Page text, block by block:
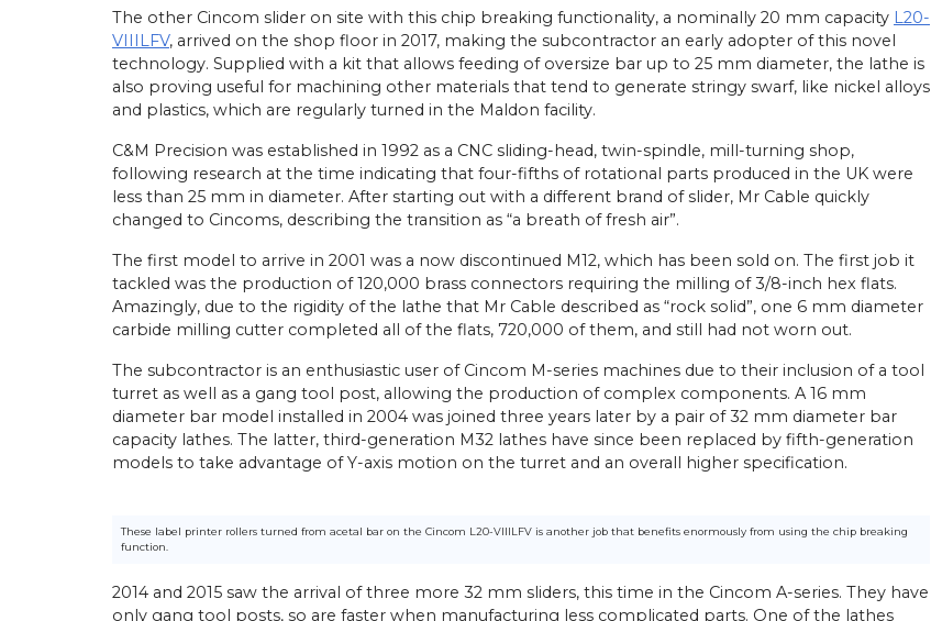
The other Cincom slider on site with this chip breaking functionality, a nominally 20 mm capacity L20-
VIIILFV, arrived on the shop floor in 2017, making the subcontractor an early adopter of this novel
technology. Supplied with a kit that allows feeding of oversize bar up to 25 mm diameter, the lathe is
also proving useful for machining other materials that tend to generate stringy swarf, like nickel alloys
and plastics, which are regularly turned in the Maldon facility.
C&M Precision was established in 1992 as a CNC sliding-head, twin-spindle, mill-turning shop,
following research at the time indicating that four-fifths of rotational parts produced in the UK were
less than 25 mm in diameter. After starting out with a different brand of slider, Mr Cable quickly
changed to Cincoms, describing the transition as “a breath of fresh air”.
The first model to arrive in 2001 was a now discontinued M12, which has been sold on. The first job it
tackled was the production of 120,000 brass connectors requiring the milling of 3/8-inch hex flats.
Amazingly, due to the rigidity of the lathe that Mr Cable described as “rock solid”, one 6 mm diameter
carbide milling cutter completed all of the flats, 720,000 of them, and still had not worn out.
The subcontractor is an enthusiastic user of Cincom M-series machines due to their inclusion of a tool
turret as well as a gang tool post, allowing the production of complex components. A 16 mm
diameter bar model installed in 2004 was joined three years later by a pair of 32 mm diameter bar
capacity lathes. The latter, third-generation M32 lathes have since been replaced by fifth-generation
models to take advantage of Y-axis motion on the turret and an overall higher specification.
These label printer rollers turned from acetal bar on the Cincom L20-VIIILFV is another job that benefits enormously from using the chip breaking
function.
2014 and 2015 saw the arrival of three more 32 mm sliders, this time in the Cincom A-series. They have
only gang tool posts, so are faster when manufacturing less complicated parts. One of the lathes
new,…
View Article
Swissmatic. Ian Corbally, son of the…
View Article